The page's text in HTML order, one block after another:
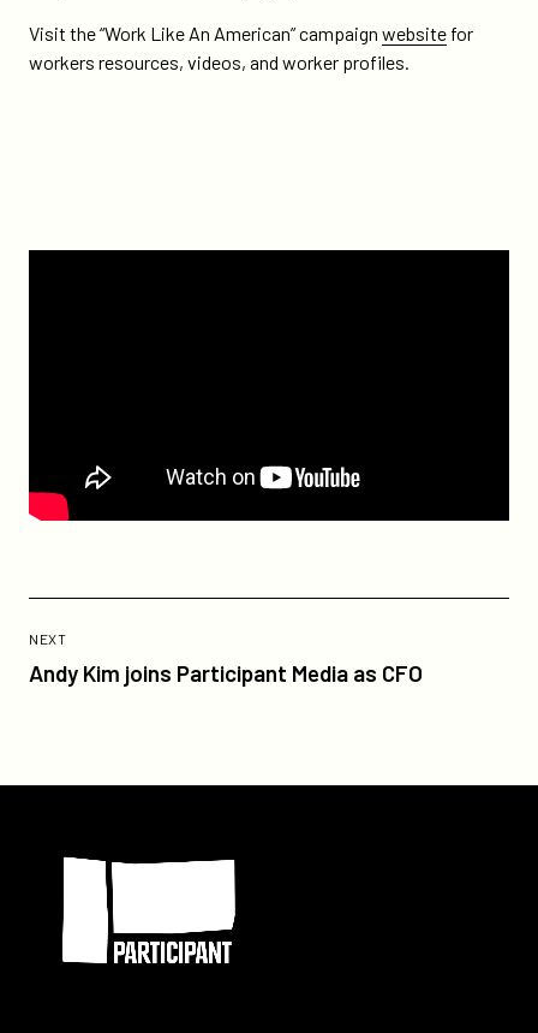
Visit the “Work Like An American” campaign website for
workers resources, videos, and worker profiles.
NEXTPOST
Andy Kim joins Participant Media as CFO
Post:
Andy
Media